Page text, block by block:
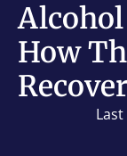
Alcohol
How